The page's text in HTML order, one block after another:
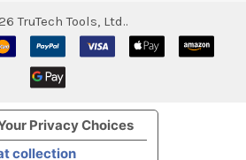
TruTech Tools, Ltd..
collection
Privacy Choices